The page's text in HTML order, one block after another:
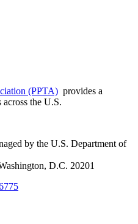
(PPTA) provides a
the U.S.
by the U.S. Department of
D.C. 20201